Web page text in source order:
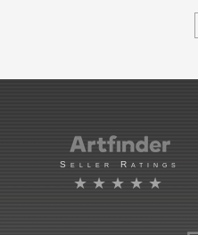
Seller Ratings
★★★★★